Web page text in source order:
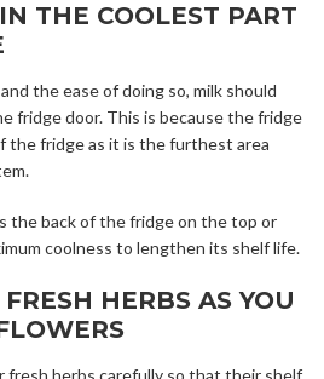
THE COOLEST PART
the ease of doing so, milk should
fridge door. This is because the fridge
the fridge as it is the furthest area
the back of the fridge on the top or
coolness to lengthen its shelf life.
HERBS AS YOU